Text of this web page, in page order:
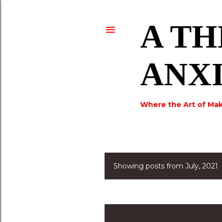
A
Where the Art of
PShowing posts from July, 2021